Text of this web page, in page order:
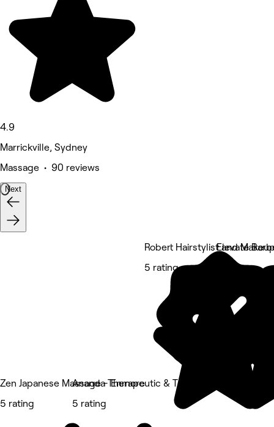
4.9
Marrickville, Sydney
Massage • 90 reviews
Next
Zen Japanese Massage - Enmore
5 rating
Ananda Therapeutic & Thai Massage
5 rating
Robert Hairstylist and
5 rating
Elevate
5 rating